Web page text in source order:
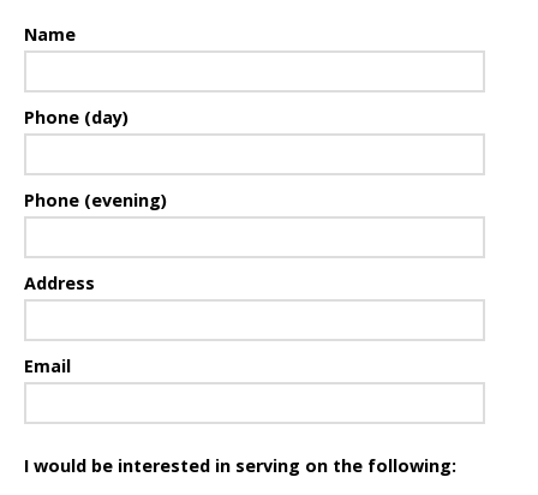
Name
Phone (day)
Phone (evening)
Address
Email
I would be interested in serving on the following: